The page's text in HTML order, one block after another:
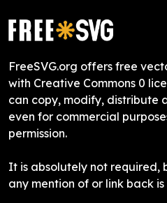
FreeSVG.org offers free
with Creative Commons 0
can copy, modify, distribute
even for commercial
permission.
It is absolutely not required,
any mention of or link back